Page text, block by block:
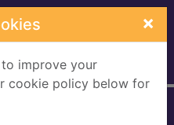
×
improve your
cookie policy below for